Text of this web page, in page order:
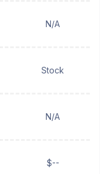
N/A
Stock
N/A
$--